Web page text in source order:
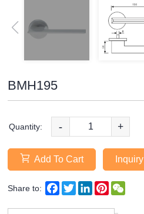
BMH195
Quantity: - +
Add To Cart Inquiry
Share to: Facebook
TwitterLinkedInPinterest